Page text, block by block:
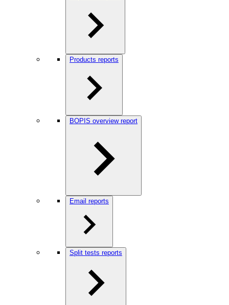
Products reports
BOPIS overview report
Email reports
Split tests reports